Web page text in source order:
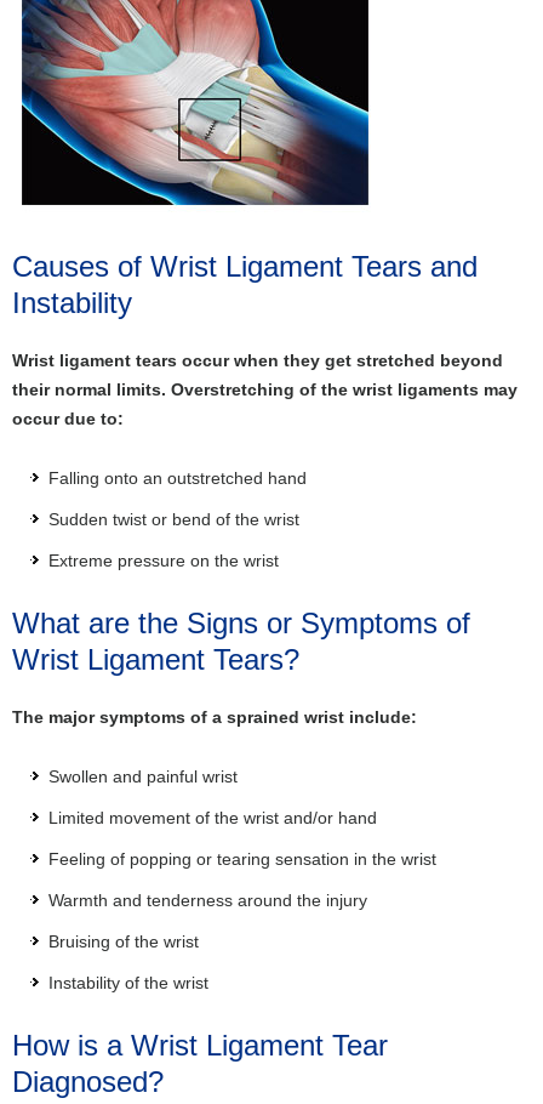
Causes of Wrist Ligament Tears and
Instability
Wrist ligament tears occur when they get stretched beyond
their normal limits. Overstretching of the wrist ligaments may
occur due to:
Falling onto an outstretched hand
Sudden twist or bend of the wrist
Extreme pressure on the wrist
What are the Signs or Symptoms of
Wrist Ligament Tears?
The major symptoms of a sprained wrist include:
Swollen and painful wrist
Limited movement of the wrist and/or hand
Feeling of popping or tearing sensation in the wrist
Warmth and tenderness around the injury
Bruising of the wrist
Instability of the wrist
How is a Wrist Ligament Tear
Diagnosed?